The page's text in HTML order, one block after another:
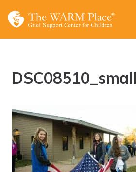
DSC08510_small